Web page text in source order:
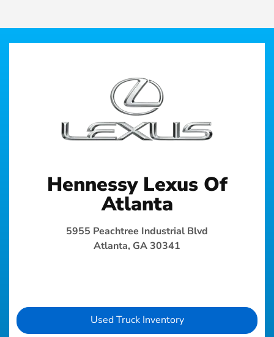
Hennessy Lexus Of
Atlanta
5955 Peachtree Industrial Blvd
Atlanta, GA 30341
Used Truck Inventory